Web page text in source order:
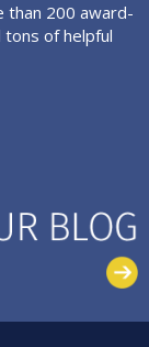
than 200 award-
tons of helpful